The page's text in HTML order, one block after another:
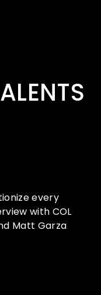
every
with COL
Matt Garza